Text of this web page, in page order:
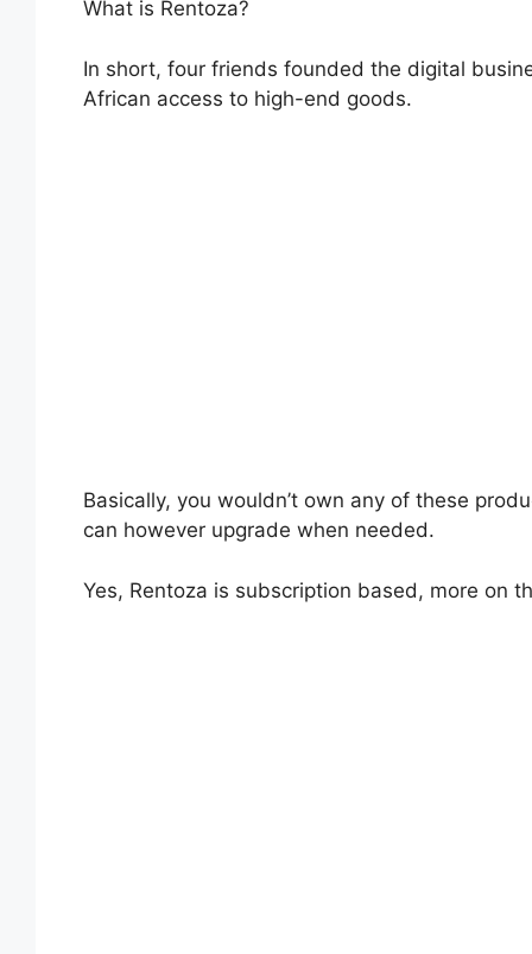
What is Rentoza?
In short, four friends founded the digital
African access to high-end goods.
Basically, you wouldn’t own any of these
can however upgrade when needed.
Yes, Rentoza is subscription based, more on